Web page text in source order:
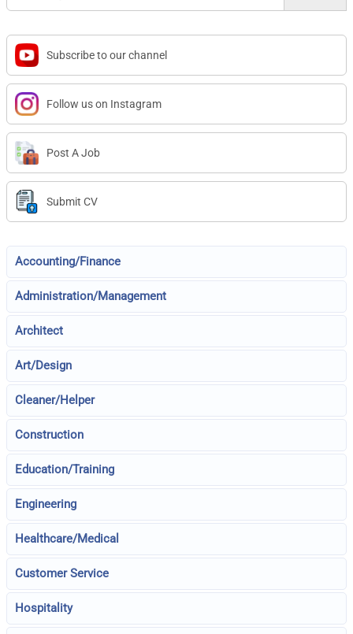
Subscribe to our channel
Follow us on Instagram
Post A Job
Submit CV
Accounting/Finance
Administration/Management
Architect
Art/Design
Cleaner/Helper
Construction
Education/Training
Engineering
Healthcare/Medical
Customer Service
Hospitality